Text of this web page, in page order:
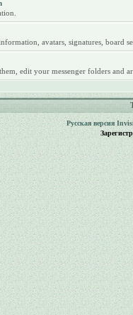
avatars, signatures, board
edit your messenger folders and
Русская версия